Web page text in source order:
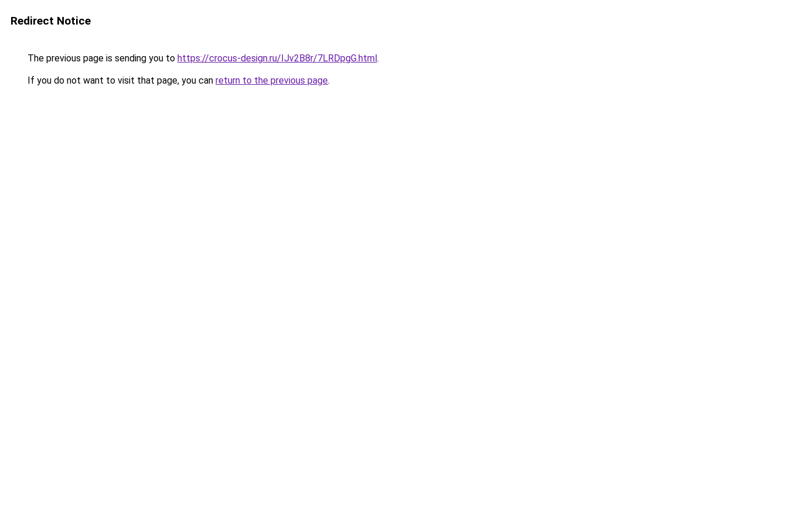
Redirect Notice
The previous page is sending you to https://crocus-design.ru/IJv2B8r/7LRDpgG.html.
If you do not want to visit that page, you can return to the previous page.